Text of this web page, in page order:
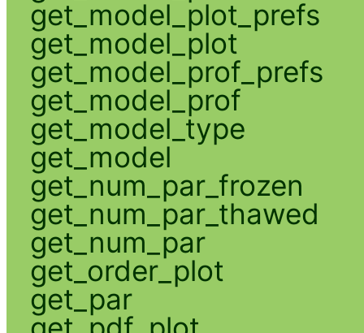
get_model_plot_prefs
get_model_plot
get_model_prof_prefs
get_model_prof
get_model_type
get_model
get_num_par_frozen
get_num_par_thawed
get_num_par
get_order_plot
get_par